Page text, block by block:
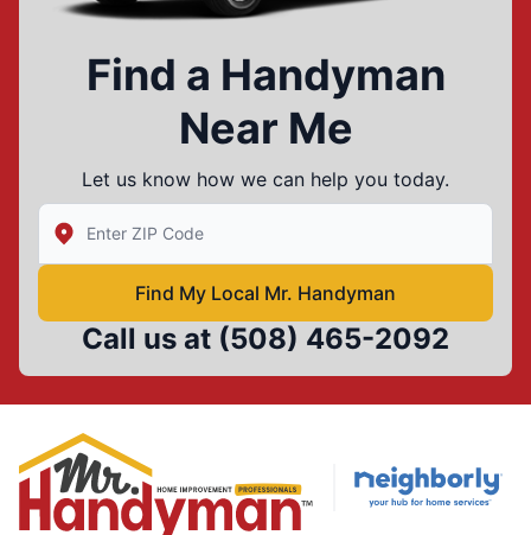
Find a Handyman
Near Me
Let us know how we can help you today.
Enter Zip/Postal Code to find local Mr Handyman
Find My Local Mr. Handyman
Call us at (508) 465-2092